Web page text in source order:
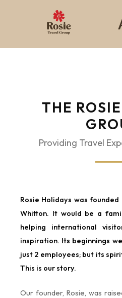
THE
Providing Travel
Rosie Holidays was founded
Whitton. It would be a
helping international
inspiration. Its beginnings
just 2 employees; but its
This is our story.
Our founder, Rosie, was